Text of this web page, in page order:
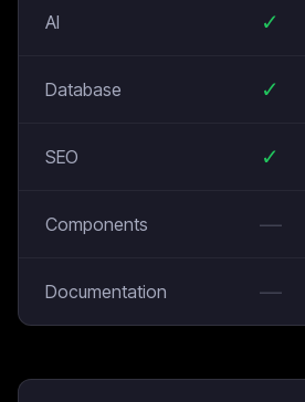
AI ✓
Database ✓
SEO ✓
Components —
Documentation —